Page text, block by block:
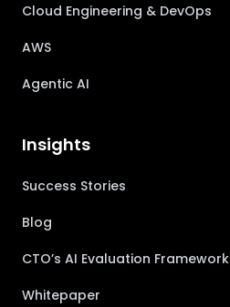
Cloud Engineering & DevOps
AWS
Agentic AI
Insights
Success Stories
Blog
CTO’s AI Evaluation Framework
Whitepaper